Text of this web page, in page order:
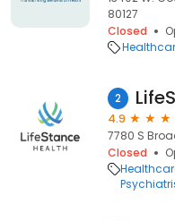
80127
Closed
2
4.9
7780 S
Closed